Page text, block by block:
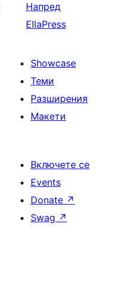
Напред
EllaPress
Showcase
Теми
Разширения
Макети
Включете се
Events
Donate ↗
Swag ↗